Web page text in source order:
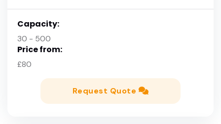
Capacity:
30 - 500
Price from:
£80
Request Quote